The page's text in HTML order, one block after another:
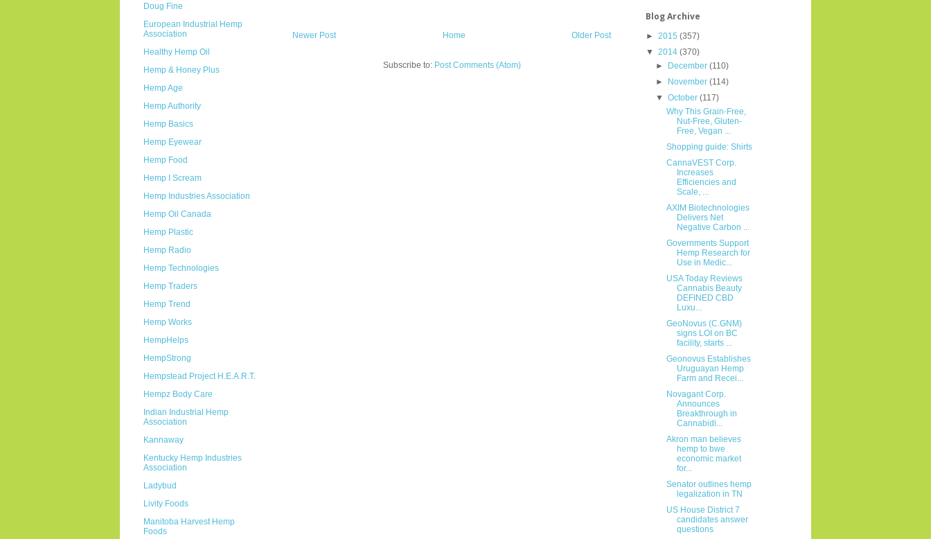
Newer Post Older Post
Home
Subscribe to: Post Comments (Atom)
Doug Fine
European Industrial Hemp
Association
Healthy Hemp Oil
Hemp & Honey Plus
Hemp Age
Hemp Authority
Hemp Basics
Hemp Eyewear
Hemp Food
Hemp I Scream
Hemp Industries Association
Hemp Oil Canada
Hemp Plastic
Hemp Radio
Hemp Technologies
Hemp Traders
Hemp Trend
Hemp Works
HempHelps
HempStrong
Hempstead Project H.E.A.R.T.
Hempz Body Care
Indian Industrial Hemp
Association
Kannaway
Kentucky Hemp Industries
Association
Ladybud
Livity Foods
Manitoba Harvest Hemp
Foods
Blog Archive
► 2015 (357)
▼ 2014 (370)
►
December(110)
►
November(114)
▼October(117)
Why This Grain-Free,
Nut-Free, Gluten-
Free, Vegan ...
Shopping guide: Shirts
CannaVEST Corp.
Increases
Efficiencies and
Scale, ...
AXIM Biotechnologies
Delivers Net
Negative Carbon ...
Governments Support
Hemp Research for
Use in Medic...
USA Today Reviews
Cannabis Beauty
DEFINED CBD
Luxu...
GeoNovus (C.GNM)
signs LOI on BC
facility, starts ...
Geonovus Establishes
Uruguayan Hemp
Farm and Recei...
Novagant Corp.
Announces
Breakthrough in
Cannabidi...
Akron man believes
hemp to bwe
economic market
for...
Senator outlines hemp
legalization in TN
US House District 7
candidates answer
questions